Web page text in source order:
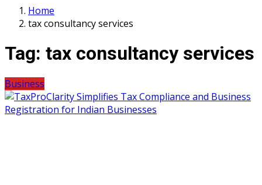
Home
tax consultancy services
Tag: tax consultancy services
Business